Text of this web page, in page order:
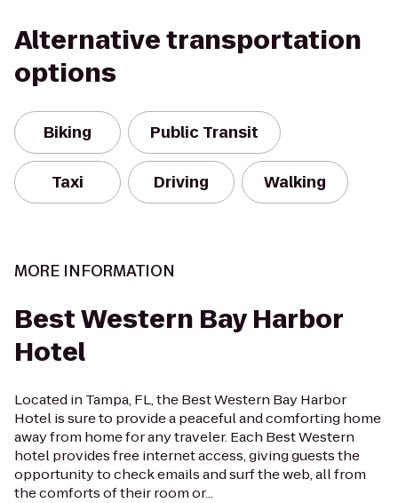
Alternative transportation
options
Biking Public Transit
Taxi Driving Walking
MORE INFORMATION
Best Western Bay Harbor
Hotel
Located in Tampa, FL, the Best Western Bay Harbor
Hotel is sure to provide a peaceful and comforting home
away from home for any traveler. Each Best Western
hotel provides free internet access, giving guests the
opportunity to check emails and surf the web, all from
the comforts of their room or...